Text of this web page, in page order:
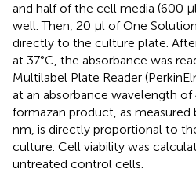
and half of the cell media (600
well. Then, 20 μl of One
directly to the culture plate.
at 37°C, the absorbance was
Multilabel Plate Reader
at an absorbance wavelength
formazan product, as measured
nm, is directly proportional to
culture. Cell viability was
untreated control cells.